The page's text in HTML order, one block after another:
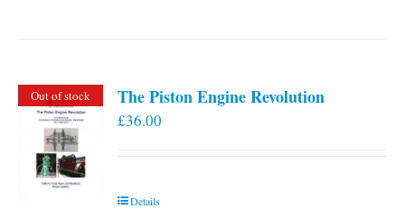
Out of stock The Piston Engine Revolution
£36.00
Details